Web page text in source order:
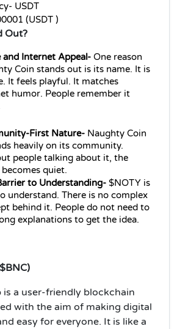
USDT
(USDT )
Out?
and Internet Appeal- One reason
Coin stands out is its name. It is
It feels playful. It matches
humor. People remember it
First Nature- Naughty Coin
heavily on its community.
people talking about it, the
quiet.
to Understanding- $NOTY is
understand. There is no complex
behind it. People do not need to
explanations to get the idea.
is a user-friendly blockchain
with the aim of making digital
easy for everyone. It is like a